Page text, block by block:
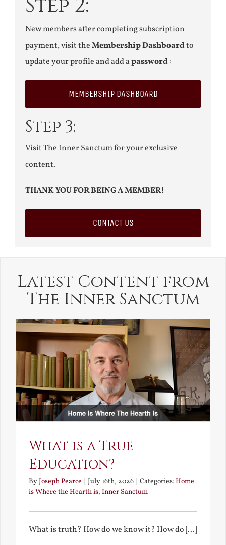
Step 2:
New members after completing subscription
payment, visit theMembership Dashboardto
update your profile and add apassword:
MEMBERSHIP DASHBOARD
Step 3:
Visit The Inner Sanctum for your exclusive
content.
THANK YOU FOR BEING A MEMBER!
CONTACT US
Latest Content from
The Inner Sanctum
What is a True
Education?
ByJoseph Pearce July 16th, 2026 Categories:Home
is Where the Hearth is, Inner Sanctum
What is truth? How do we know it? How do [...]